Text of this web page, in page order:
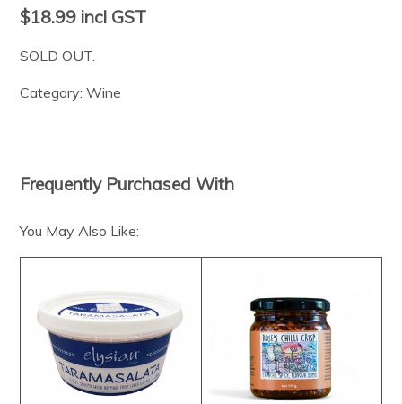
$18.99 incl GST
SOLD OUT.
Category:Wine
Frequently Purchased With
You May Also Like: